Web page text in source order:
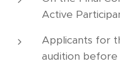
Active
Applicants for
audition before